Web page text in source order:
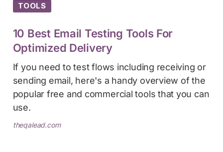
TOOLS
10 Best Email Testing Tools For
Optimized Delivery
If you need to test flows including receiving or
sending email, here's a handy overview of the
popular free and commercial tools that you can
use.
theqalead.com